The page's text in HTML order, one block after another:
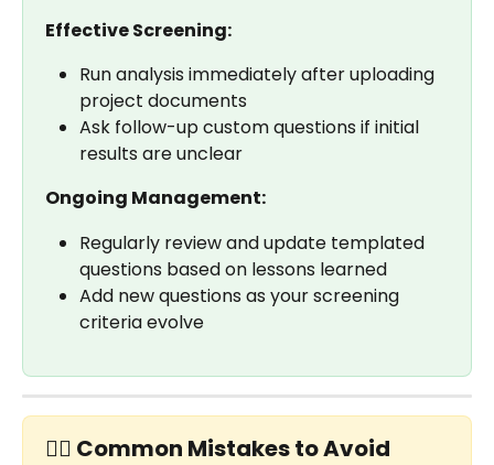
Effective Screening:
Run analysis immediately after uploading
project documents
Ask follow-up custom questions if initial
results are unclear
Ongoing Management:
Regularly review and update templated
questions based on lessons learned
Add new questions as your screening
criteria evolve
✋🏼 Common Mistakes to Avoid